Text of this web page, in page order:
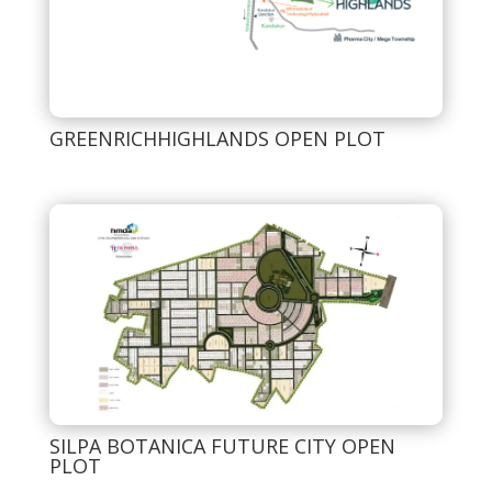
GREENRICHHIGHLANDS OPEN PLOT
SILPA BOTANICA FUTURE CITY OPEN
PLOT